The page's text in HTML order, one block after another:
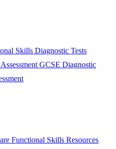
Skills Diagnostic Tests
GCSE Diagnostic
Functional Skills Resources